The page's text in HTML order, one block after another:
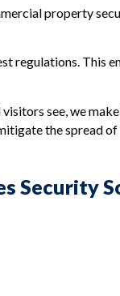
property
regulations. This
see, we
the spread
Security